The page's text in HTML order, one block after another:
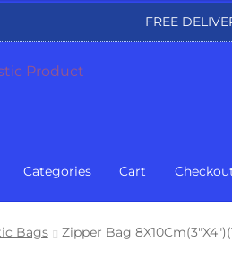
FREE
Categories Cart
Bags Zipper Bag